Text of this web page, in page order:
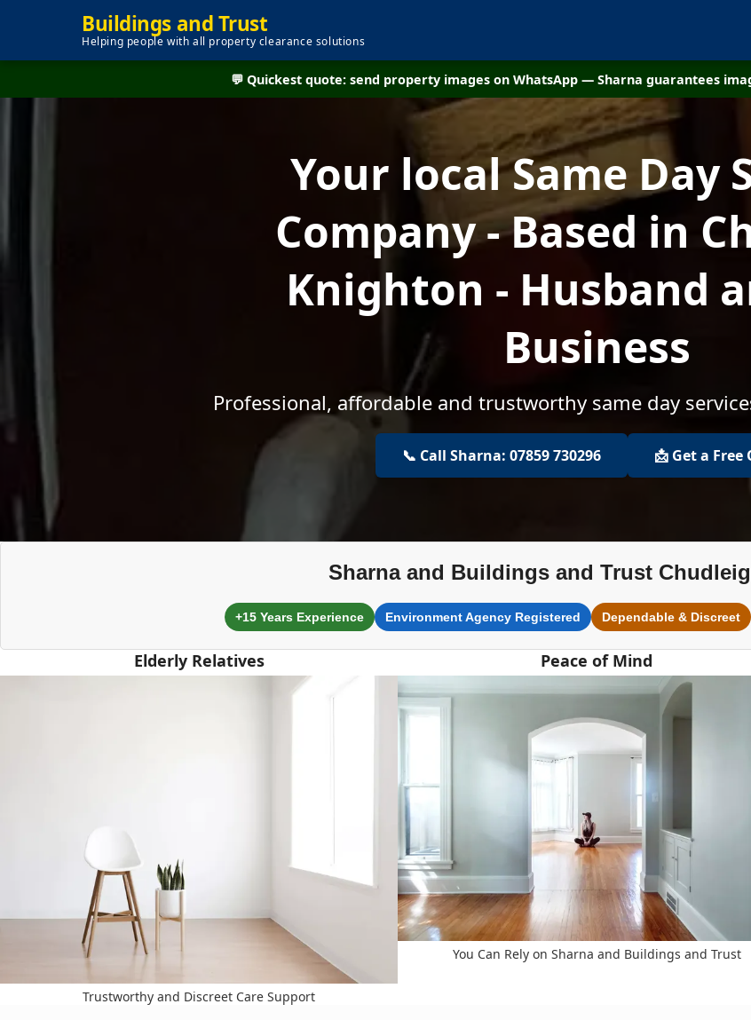
Buildings and Trust
Helping people with all property clearance solutions
💬 Quickest quote: send property images on WhatsApp — Sharna guarantees
Your local Same Day
Company - Based in
Knighton - Husband
Business
Professional, affordable and trustworthy same day
📞 Call Sharna: 07859 730296 📩 Get a Free
Sharna and Buildings and Trust
+15 Years Experience Environment Agency Registered Dependable & Discreet
Elderly Relatives
Trustworthy and Discreet Care Support
Peace of Mind
You Can Rely on Sharna and Buildings and Trust